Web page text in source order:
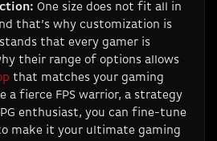
One size does not fit all in
that’s why customization is
that every gamer is
their range of options allows
that matches your gaming
a fierce FPS warrior, a strategy
enthusiast, you can fine-tune
make it your ultimate gaming